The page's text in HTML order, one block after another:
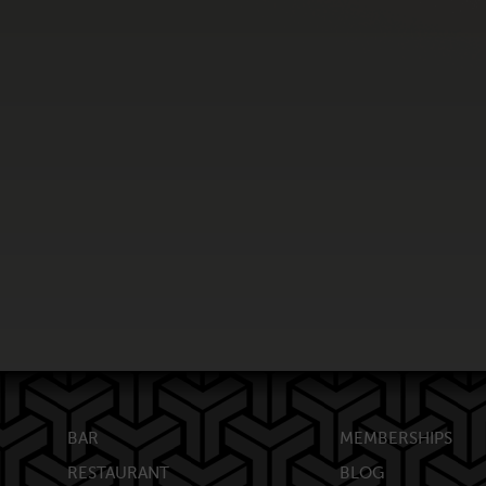
BAR
RESTAURANT
MEMBERSHIPS
BLOG